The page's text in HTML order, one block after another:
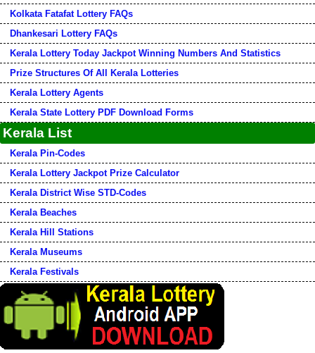
Kolkata Fatafat Lottery FAQs
Dhankesari Lottery FAQs
Kerala Lottery Today Jackpot Winning Numbers And Statistics
Prize Structures Of All Kerala Lotteries
Kerala Lottery Agents
Kerala State Lottery PDF Download Forms
Kerala List
Kerala Pin-Codes
Kerala Lottery Jackpot Prize Calculator
Kerala District Wise STD-Codes
Kerala Beaches
Kerala Hill Stations
Kerala Museums
Kerala Festivals